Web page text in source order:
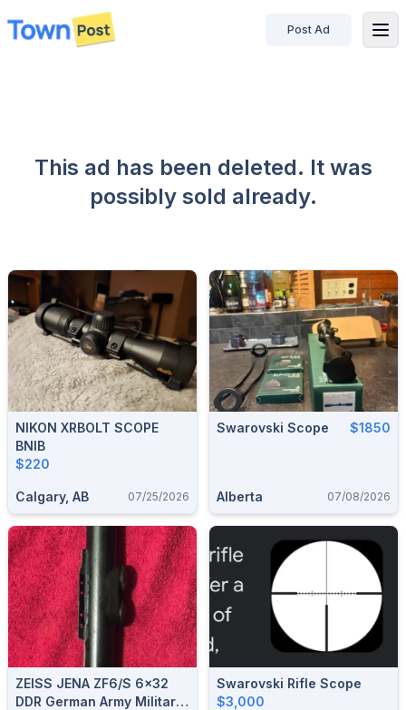
disconnected
Post Ad
This ad has been deleted. It was
possibly sold already.
NIKON XRBOLT SCOPE
BNIB
$220
Calgary, AB 07/25/2026
Swarovski Scope $1850
Alberta 07/08/2026
ZEISS JENA ZF6/S 6x32
DDR German Army Military
Swarovski Rifle Scope
$3,000